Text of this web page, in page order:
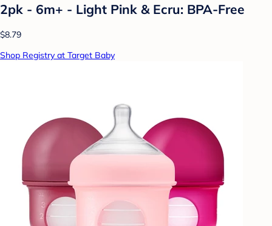
2pk - 6m+ - Light Pink & Ecru: BPA-Free
$8.79
Shop Registry at Target Baby